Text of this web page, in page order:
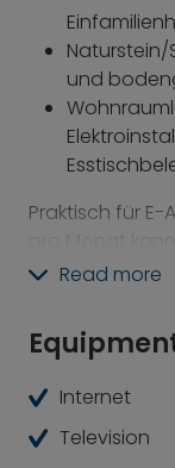
und
Praktisch für
dazugemietet
2025)
Marienplatz ab
Minuten.
Read more
Internet
Television